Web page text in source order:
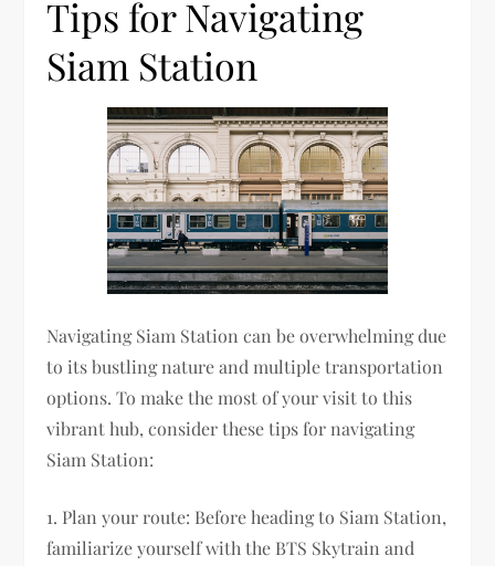
Tips for Navigating
Siam Station
Navigating Siam Station can be overwhelming due
to its bustling nature and multiple transportation
options. To make the most of your visit to this
vibrant hub, consider these tips for navigating
Siam Station:
1. Plan your route: Before heading to Siam Station,
familiarize yourself with the BTS Skytrain and